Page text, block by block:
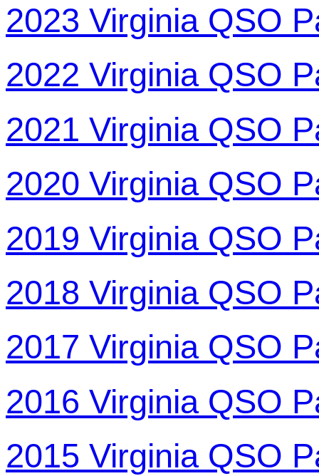
2023 Virginia QSO
2022 Virginia QSO
2021 Virginia QSO
2020 Virginia QSO
2019 Virginia QSO
2018 Virginia QSO
2017 Virginia QSO
2016 Virginia QSO
2015 Virginia QSO